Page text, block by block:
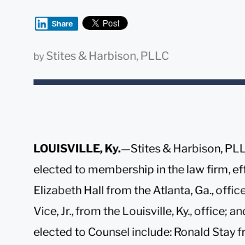
Share
by Stites & Harbison, PLLC
LOUISVILLE, Ky.—Stites & Harbison,
elected to membership in the law firm,
Elizabeth Hall from the Atlanta, Ga.,
Vice, Jr., from the Louisville, Ky., office;
elected to Counsel include: Ronald